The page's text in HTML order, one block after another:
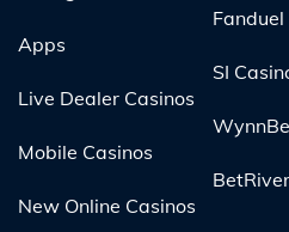
Apps
Live Dealer Casinos
Mobile Casinos
New Online Casinos
SI